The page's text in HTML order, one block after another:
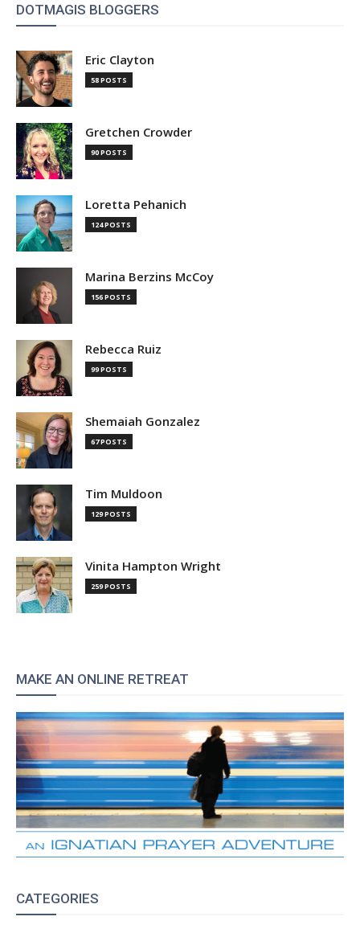
DOTMAGIS BLOGGERS
Eric Clayton
58 POSTS
Gretchen Crowder
90 POSTS
Loretta Pehanich
124 POSTS
Marina Berzins McCoy
156 POSTS
Rebecca Ruiz
99 POSTS
Shemaiah Gonzalez
67 POSTS
Tim Muldoon
129 POSTS
Vinita Hampton Wright
259 POSTS
MAKE AN ONLINE RETREAT
CATEGORIES